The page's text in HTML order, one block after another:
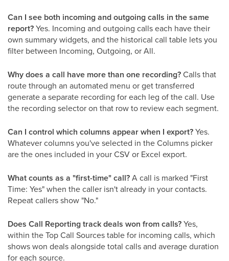
Can I see both incoming and outgoing calls in the same
report?Yes. Incoming and outgoing calls each have their
own summary widgets, and the historical call table lets you
filter between Incoming, Outgoing, or All.
Why does a call have more than one recording?Calls that
route through an automated menu or get transferred
generate a separate recording for each leg of the call. Use
the recording selector on that row to review each segment.
Can I control which columns appear when I export?Yes.
Whatever columns you've selected in the Columns picker
are the ones included in your CSV or Excel export.
What counts as a "first-time" call?A call is marked "First
Time: Yes" when the caller isn't already in your contacts.
Repeat callers show "No."
Does Call Reporting track deals won from calls?Yes,
within the Top Call Sources table for incoming calls, which
shows won deals alongside total calls and average duration
for each source.